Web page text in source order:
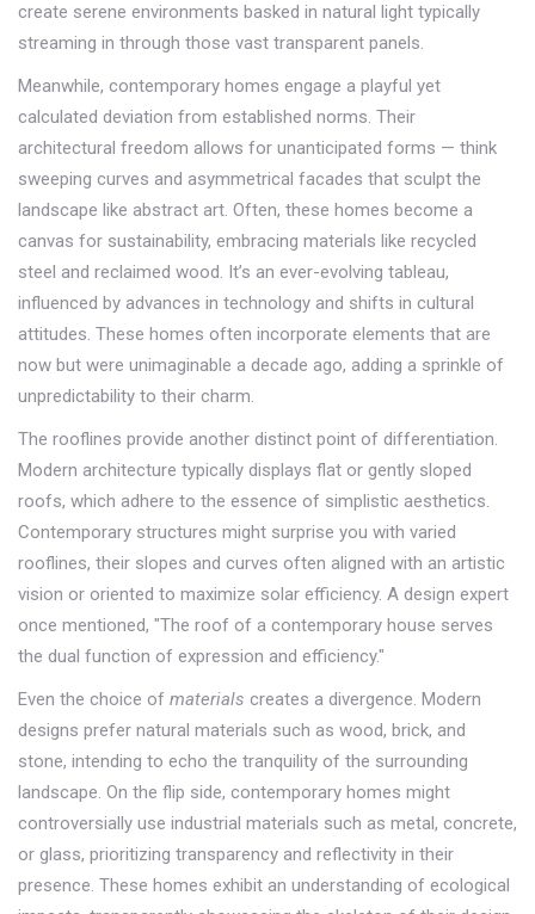
create serene environments basked in natural light typically
streaming in through those vast transparent panels.
Meanwhile, contemporary homes engage a playful yet
calculated deviation from established norms. Their
architectural freedom allows for unanticipated forms — think
sweeping curves and asymmetrical facades that sculpt the
landscape like abstract art. Often, these homes become a
canvas for sustainability, embracing materials like recycled
steel and reclaimed wood. It’s an ever-evolving tableau,
influenced by advances in technology and shifts in cultural
attitudes. These homes often incorporate elements that are
now but were unimaginable a decade ago, adding a sprinkle of
unpredictability to their charm.
The rooflines provide another distinct point of differentiation.
Modern architecture typically displays flat or gently sloped
roofs, which adhere to the essence of simplistic aesthetics.
Contemporary structures might surprise you with varied
rooflines, their slopes and curves often aligned with an artistic
vision or oriented to maximize solar efficiency. A design expert
once mentioned, "The roof of a contemporary house serves
the dual function of expression and efficiency."
Even the choice of materials creates a divergence. Modern
designs prefer natural materials such as wood, brick, and
stone, intending to echo the tranquility of the surrounding
landscape. On the flip side, contemporary homes might
controversially use industrial materials such as metal, concrete,
or glass, prioritizing transparency and reflectivity in their
presence. These homes exhibit an understanding of ecological